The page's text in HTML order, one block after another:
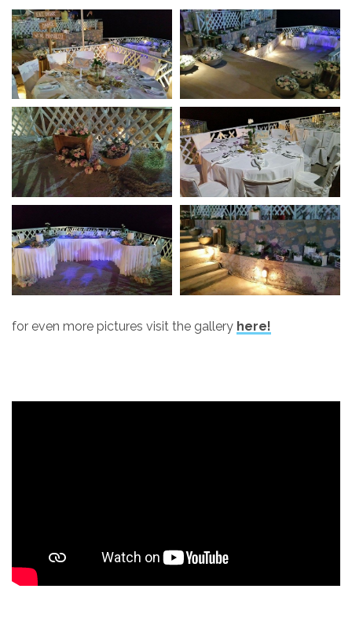
for even more pictures visit the gallery here!